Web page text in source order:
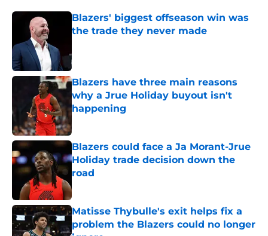
Blazers' biggest offseason win was
the trade they never made
Blazers have three main reasons
why a Jrue Holiday buyout isn't
happening
Blazers could face a Ja Morant-Jrue
Holiday trade decision down the
road
Matisse Thybulle's exit helps fix a
problem the Blazers could no longer